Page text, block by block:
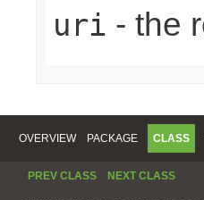
uri - the
OVERVIEW PACKAGE CLASS
PREV CLASS NEXT CLASS